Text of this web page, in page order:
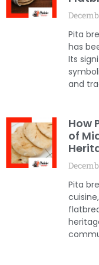
Pita
has
Its
and
How
of
Pita